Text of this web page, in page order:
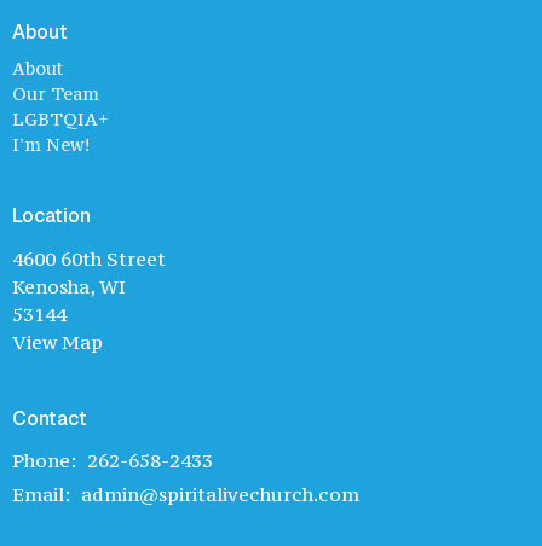
About
About
Our Team
LGBTQIA+
I'm New!
Location
4600 60th Street
Kenosha, WI
53144
View Map
Contact
Phone: 262-658-2433
Email: admin@spiritalivechurch.com